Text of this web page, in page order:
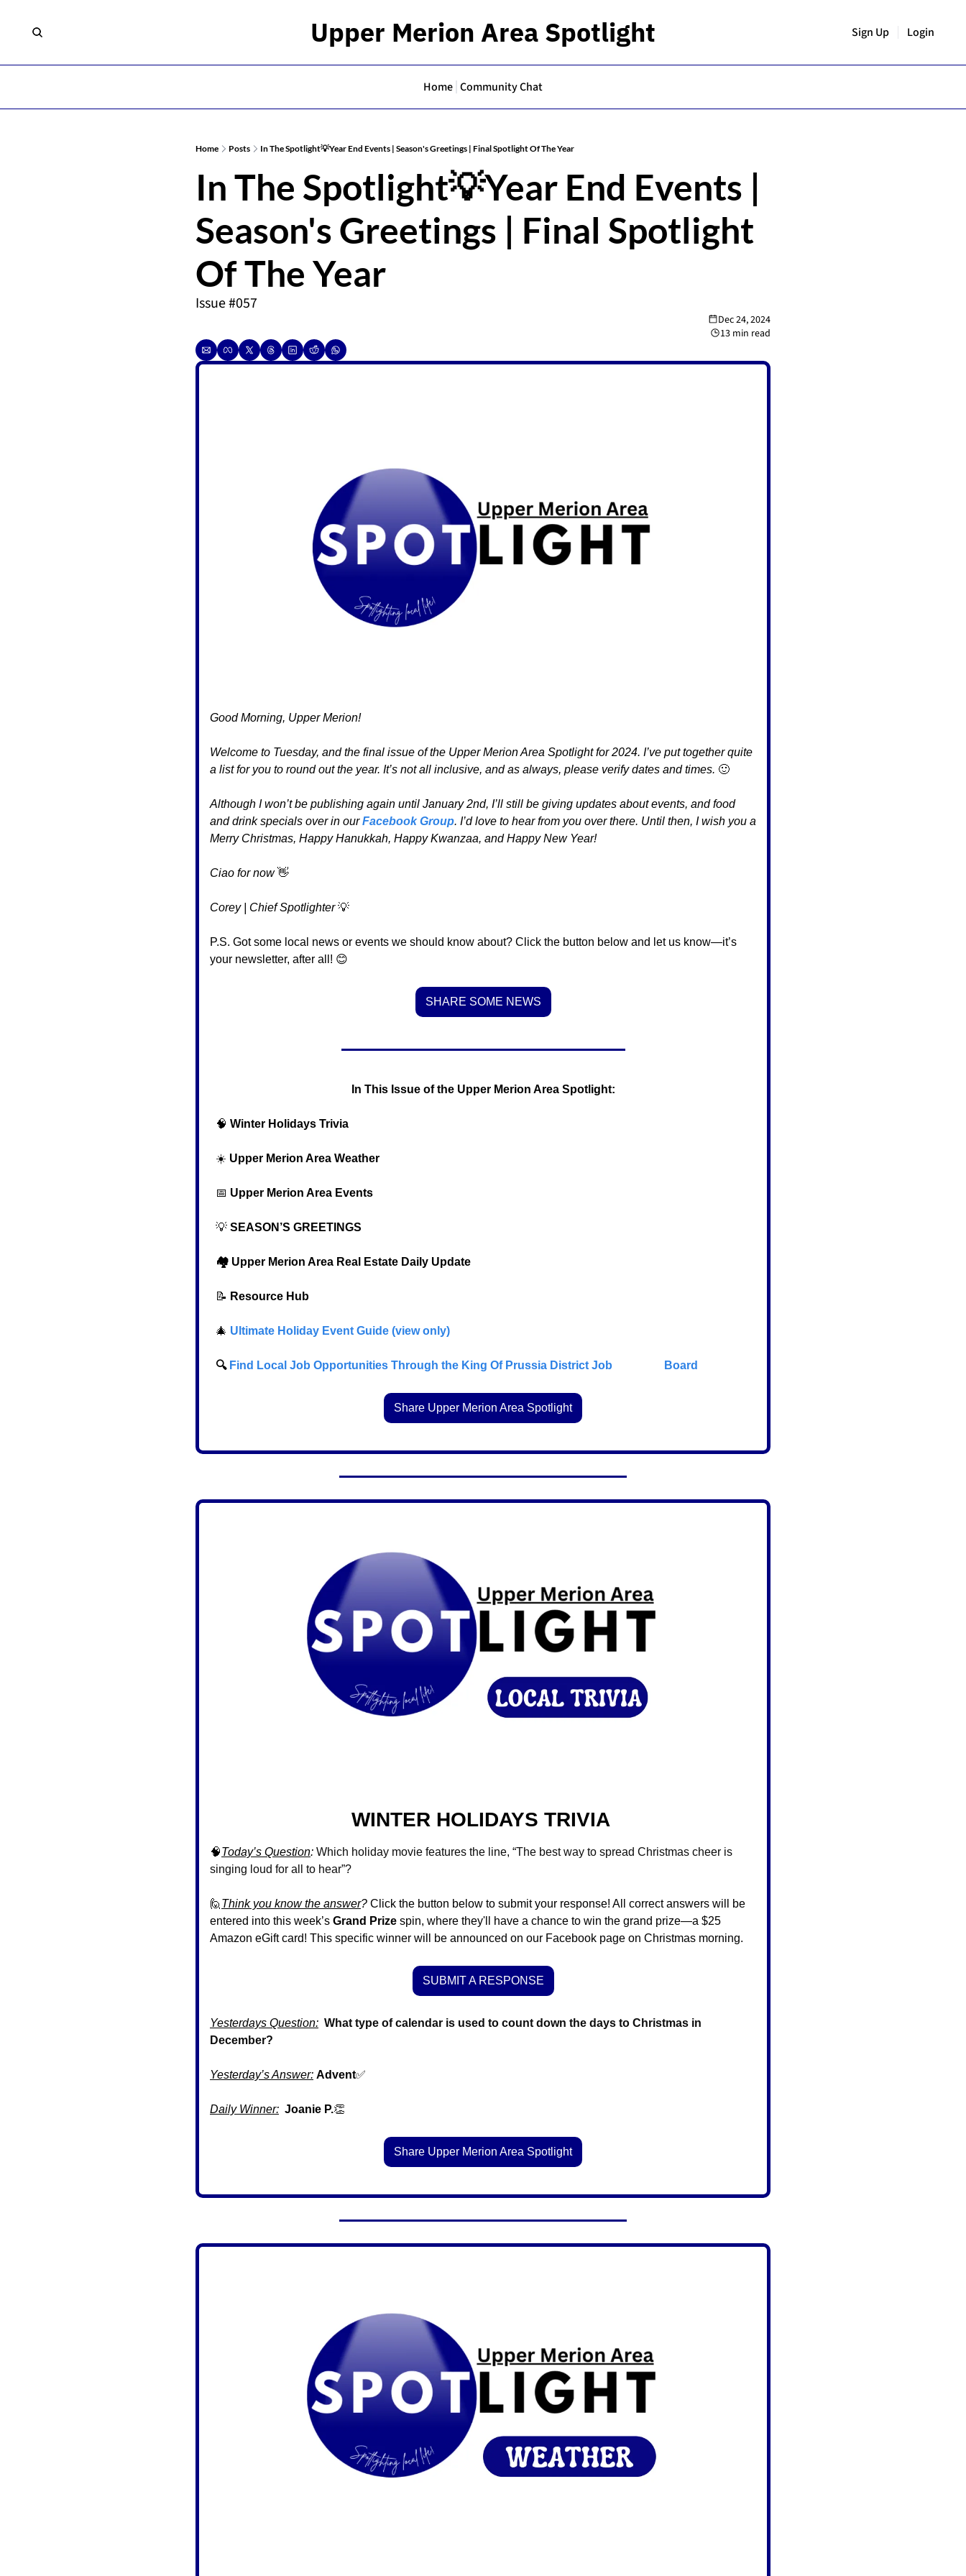
Upper Merion Area Spotlight Sign Up Login
Home Community Chat
Home Posts In The Spotlight💡Year End Events | Season's Greetings | Final Spotlight Of The Year
In The Spotlight💡Year End Events |
Season's Greetings | Final Spotlight
Of The Year
Issue #057
Dec 24, 2024
13 min read
Good Morning, Upper Merion!
Welcome to Tuesday, and the final issue of the Upper Merion Area Spotlight for 2024. I’ve put together quite
a list for you to round out the year. It’s not all inclusive, and as always, please verify dates and times. 🙂
Although I won’t be publishing again until January 2nd, I’ll still be giving updates about events, and food
and drink specials over in our Facebook Group. I’d love to hear from you over there. Until then, I wish you a
Merry Christmas, Happy Hanukkah, Happy Kwanzaa, and Happy New Year!
Ciao for now 👋
Corey | Chief Spotlighter 💡
P.S. Got some local news or events we should know about? Click the button below and let us know—it’s
your newsletter, after all! 😊
SHARE SOME NEWS
In This Issue of the Upper Merion Area Spotlight:
🧠 Winter Holidays Trivia
  ☀️
Upper Merion Area Weather
📅 Upper Merion Area Events
💡 SEASON’S GREETINGS
  🏘️ Upper Merion Area Real Estate Daily Update
📝 Resource Hub
🎄 Ultimate Holiday Event Guide (view only)
  🔍
Find Local Job Opportunities Through the King Of Prussia District Job                  Board
Share Upper Merion Area Spotlight
WINTER HOLIDAYS TRIVIA
🧠Today’s Question: Which holiday movie features the line, “The best way to spread Christmas cheer is
singing loud for all to hear”?
🙋 Think you know the answer? Click the button below to submit your response! All correct answers will be
entered into this week’s Grand Prize spin, where they'll have a chance to win the grand prize—a $25
Amazon eGift card! This specific winner will be announced on our Facebook page on Christmas morning.
SUBMIT A RESPONSE
Yesterdays Question: What type of calendar is used to count down the days to Christmas in
December?
Yesterday’s Answer: Advent✅
Daily Winner: Joanie P.👏
Share Upper Merion Area Spotlight